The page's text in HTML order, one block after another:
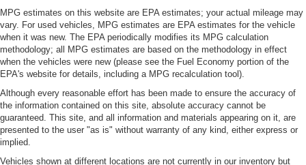
MPG estimates on this website are EPA estimates; your actual mileage may
vary. For used vehicles, MPG estimates are EPA estimates for the vehicle
when it was new. The EPA periodically modifies its MPG calculation
methodology; all MPG estimates are based on the methodology in effect
when the vehicles were new (please see the Fuel Economy portion of the
EPA's website for details, including a MPG recalculation tool).
Although every reasonable effort has been made to ensure the accuracy of
the information contained on this site, absolute accuracy cannot be
guaranteed. This site, and all information and materials appearing on it, are
presented to the user "as is" without warranty of any kind, either express or
implied.
Vehicles shown at different locations are not currently in our inventory but